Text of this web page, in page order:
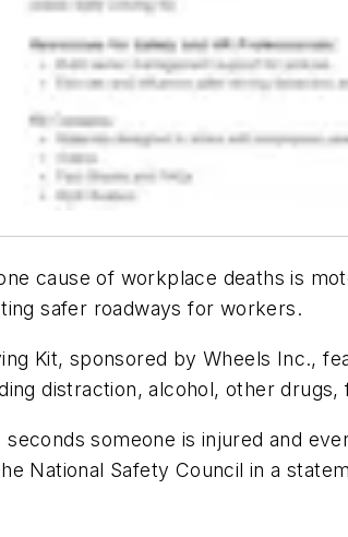
cause of workplace deaths is
safer roadways for workers.
Kit, sponsored by Wheels Inc.,
distraction, alcohol, other drugs,
someone is injured and
National Safety Council in a